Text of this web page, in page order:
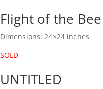
Flight of the Bee
Dimensions: 24×24 inches
SOLD
UNTITLED